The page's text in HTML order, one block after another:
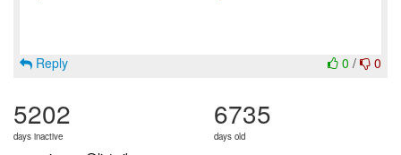
0 / 0
Reply
5202
days inactive
6735
days old